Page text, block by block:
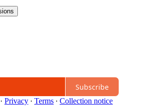
Subscribe
· Privacy ∙ Terms ∙ Collection notice